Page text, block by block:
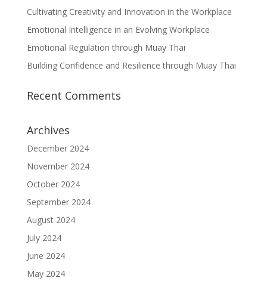
Cultivating Creativity and Innovation in the Workplace
Emotional Intelligence in an Evolving Workplace
Emotional Regulation through Muay Thai
Building Confidence and Resilience through Muay Thai
Recent Comments
Archives
December 2024
November 2024
October 2024
September 2024
August 2024
July 2024
June 2024
May 2024